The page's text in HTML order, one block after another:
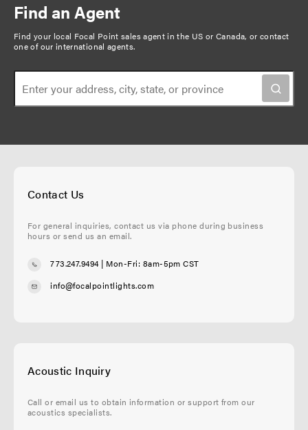
n
a
t
o
n
t
p
g
g
Find an Agent
Find your local Focal Point sales agent in the US or Canada, orcontact
one of our international agents.
Contact Us
For general inquiries, contact us via phone during business
hours or send us an email.
773.247.9494| Mon-Fri: 8am-5pm CST
info@focalpointlights.com
Acoustic Inquiry
Call or email us to obtain information or support from our
acoustics specialists.